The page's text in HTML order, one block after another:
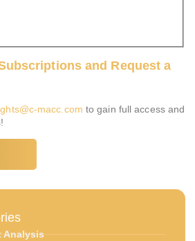
and Request a
macc.com to gain full access and
Analysis